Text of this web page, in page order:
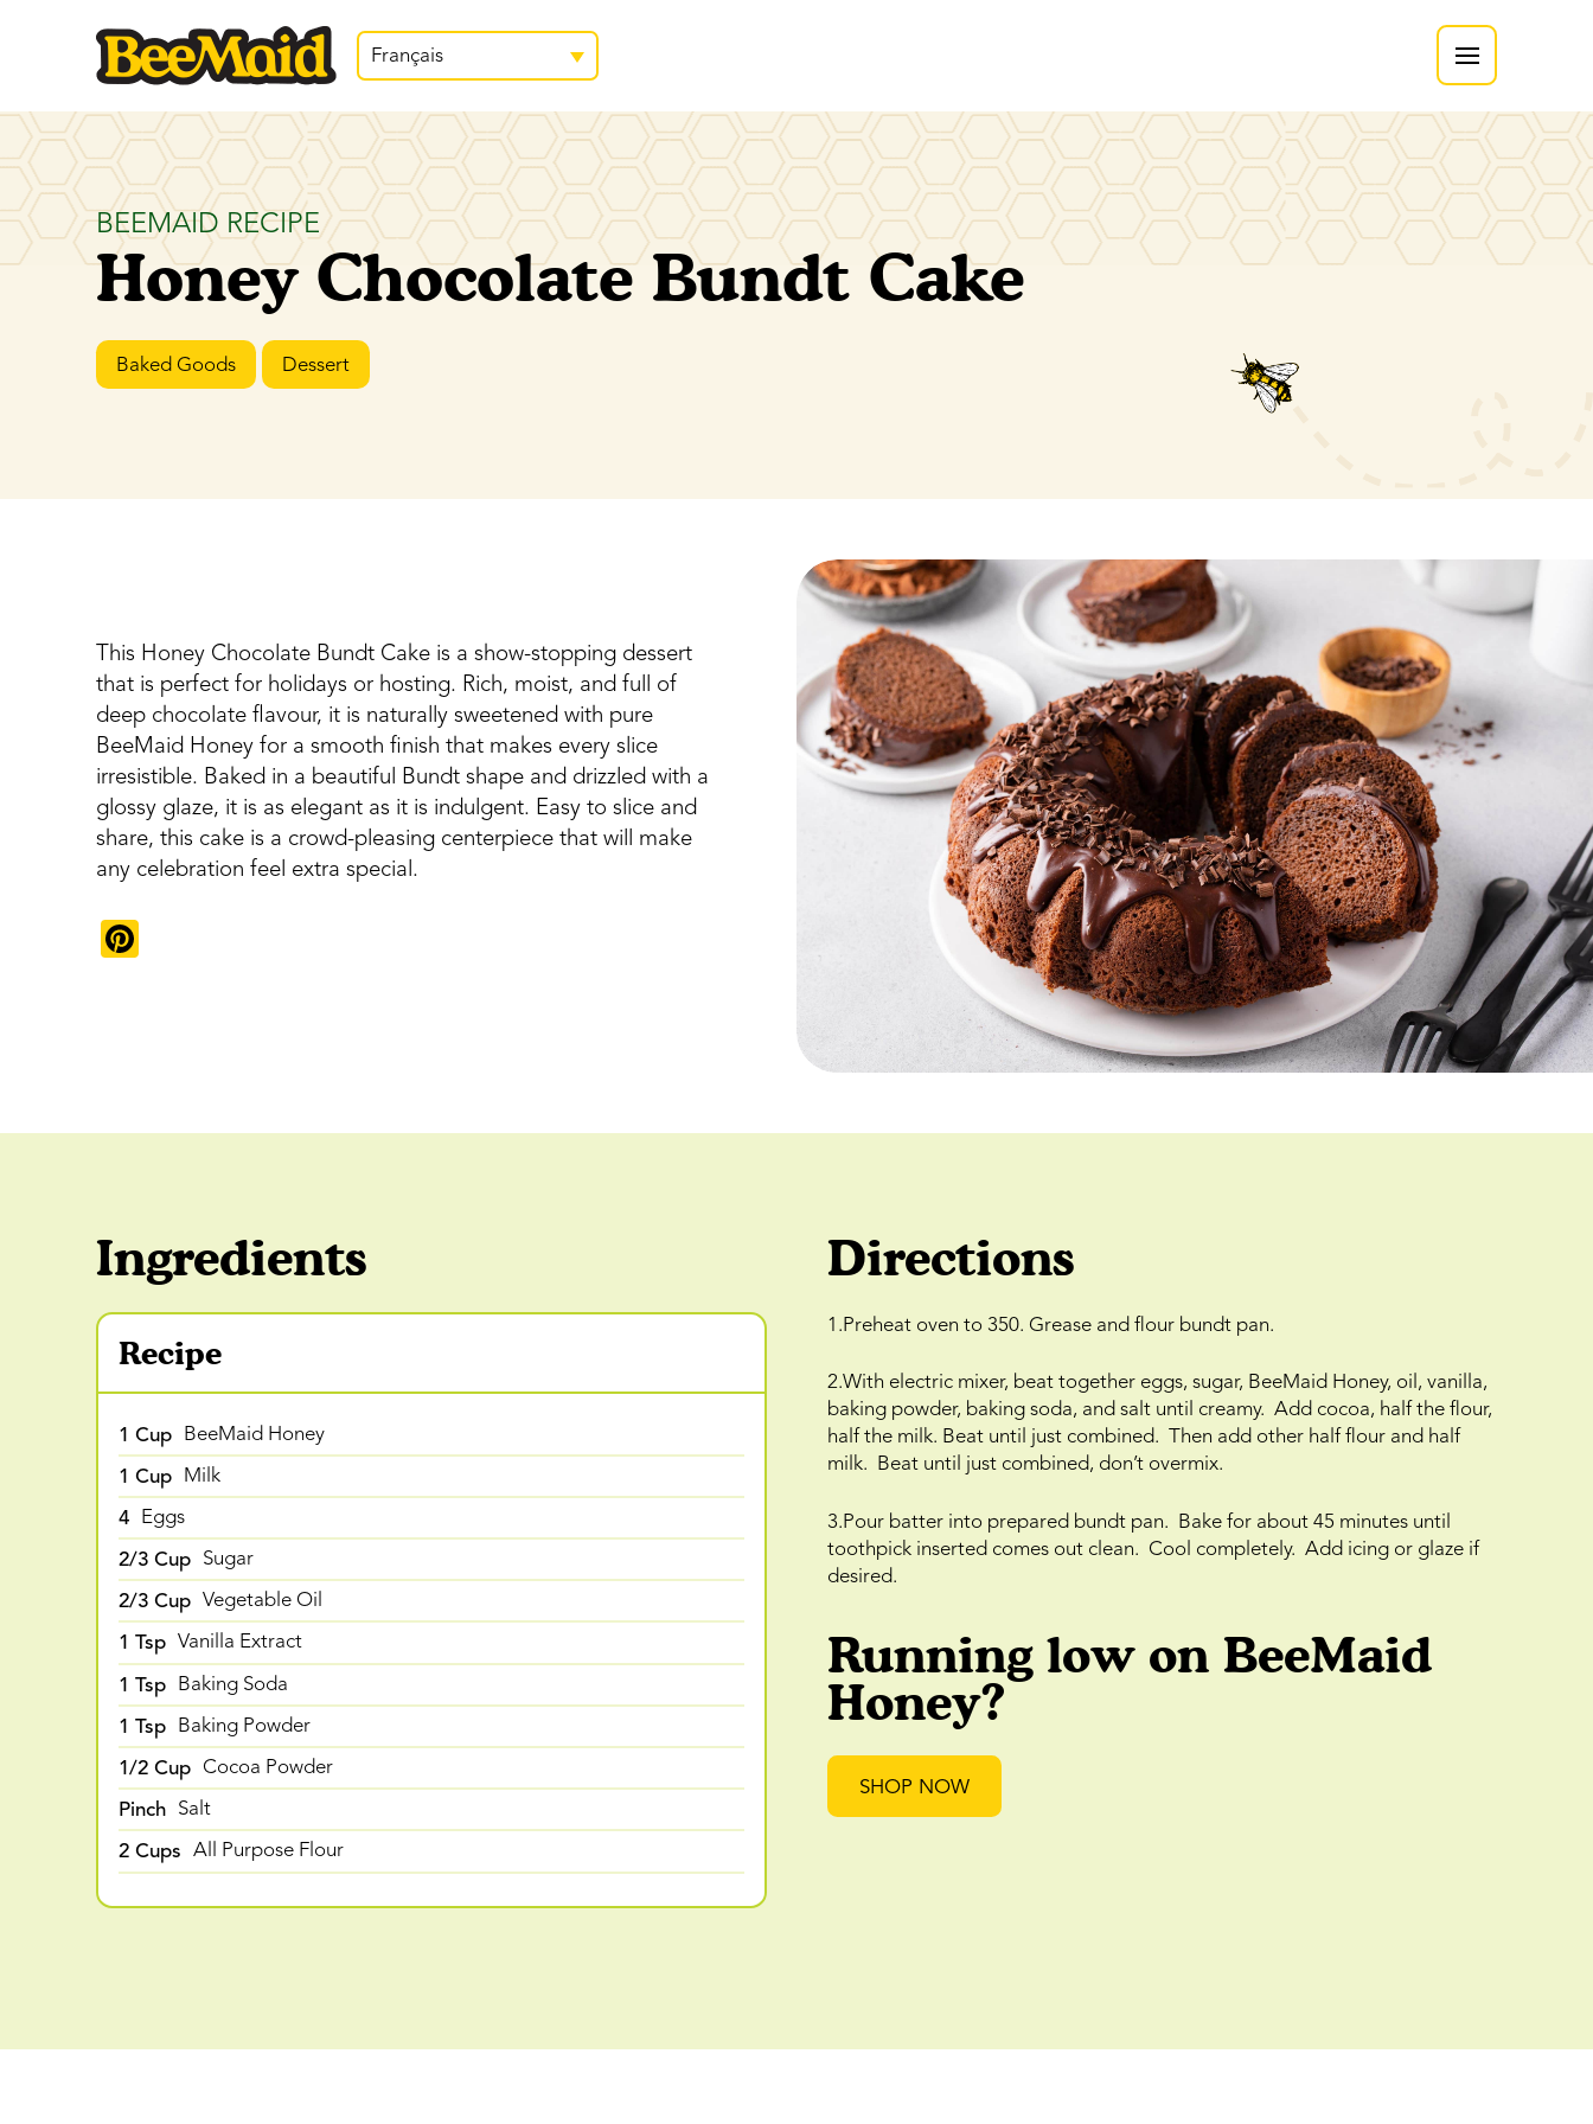
Français
BEEMAID RECIPE
Honey Chocolate Bundt Cake
Baked Goods Dessert
This Honey Chocolate Bundt Cake is a show-stopping dessert
that is perfect for holidays or hosting. Rich, moist, and full of
deep chocolate flavour, it is naturally sweetened with pure
BeeMaid Honey for a smooth finish that makes every slice
irresistible. Baked in a beautiful Bundt shape and drizzled with a
glossy glaze, it is as elegant as it is indulgent. Easy to slice and
share, this cake is a crowd-pleasing centerpiece that will make
any celebration feel extra special.
Ingredients
Recipe
1 Cup BeeMaid Honey
1 Cup Milk
4 Eggs
2/3 Cup Sugar
2/3 Cup Vegetable Oil
1 Tsp Vanilla Extract
1 Tsp Baking Soda
1 Tsp Baking Powder
1/2 Cup Cocoa Powder
Pinch Salt
2 Cups All Purpose Flour
Directions
1.Preheat oven to 350. Grease and flour bundt pan.
2.With electric mixer, beat together eggs, sugar, BeeMaid Honey, oil, vanilla,
baking powder, baking soda, and salt until creamy. Add cocoa, half the flour,
half the milk. Beat until just combined. Then add other half flour and half
milk. Beat until just combined, don’t overmix.
3.Pour batter into prepared bundt pan. Bake for about 45 minutes until
toothpick inserted comes out clean. Cool completely. Add icing or glaze if
desired.
Running low on BeeMaid
Honey?
SHOP NOW